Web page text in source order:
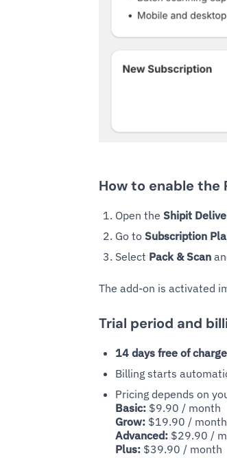
How to enable the
Open the Shipit
Go to Subscription
Select Pack & Scan
The add-on is activated
Trial period and
14 days free of charge
Billing starts
Pricing depends on
Basic: $9.90 / month
Grow: $19.90 / month
Advanced: $29.90 /
Plus: $39.90 / month